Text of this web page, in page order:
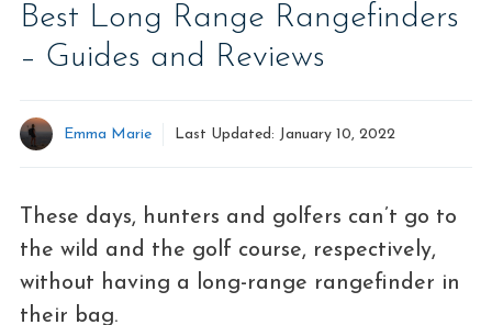
Best Long Range Rangefinders
– Guides and Reviews
Emma Marie Last Updated: January 10, 2022
These days, hunters and golfers can’t go to
the wild and the golf course, respectively,
without having a long-range rangefinder in
their bag.